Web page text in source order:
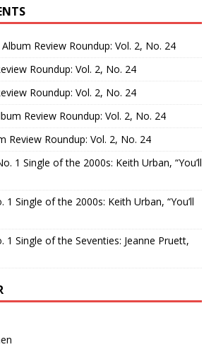
Album Review Roundup: Vol. 2, No. 24
Roundup: Vol. 2, No. 24
Roundup: Vol. 2, No. 24
Review Roundup: Vol. 2, No. 24
Review Roundup: Vol. 2, No. 24
1 Single of the 2000s: Keith Urban, “You’ll
1 Single of the 2000s: Keith Urban, “You’ll
1 Single of the Seventies: Jeanne Pruett,